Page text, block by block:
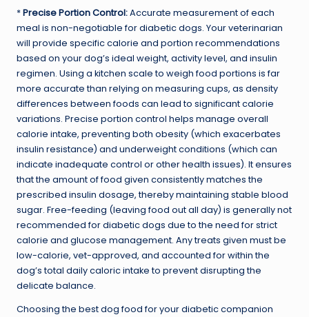
*Precise Portion Control:Accurate measurement of each
meal is non-negotiable for diabetic dogs. Your veterinarian
will provide specific calorie and portion recommendations
based on your dog’s ideal weight, activity level, and insulin
regimen. Using a kitchen scale to weigh food portions is far
more accurate than relying on measuring cups, as density
differences between foods can lead to significant calorie
variations. Precise portion control helps manage overall
calorie intake, preventing both obesity (which exacerbates
insulin resistance) and underweight conditions (which can
indicate inadequate control or other health issues). It ensures
that the amount of food given consistently matches the
prescribed insulin dosage, thereby maintaining stable blood
sugar. Free-feeding (leaving food out all day) is generally not
recommended for diabetic dogs due to the need for strict
calorie and glucose management. Any treats given must be
low-calorie, vet-approved, and accounted for within the
dog’s total daily caloric intake to prevent disrupting the
delicate balance.
Choosing the best dog food for your diabetic companion